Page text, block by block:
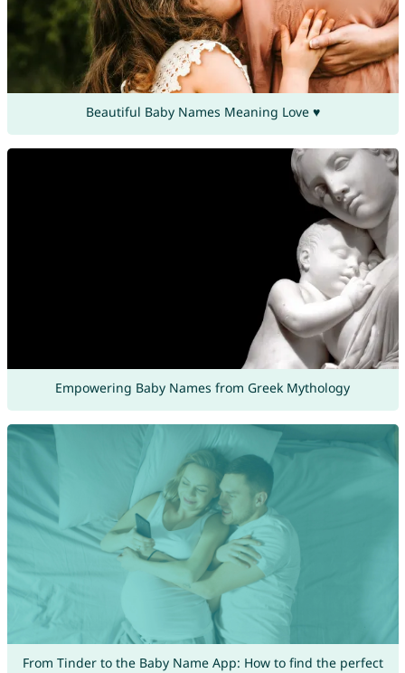
Beautiful Baby Names Meaning Love ♥
Empowering Baby Names from Greek Mythology
From Tinder to the Baby Name App: How to find the perfect